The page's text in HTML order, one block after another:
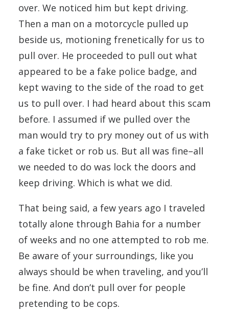
over. We noticed him but kept driving.
Then a man on a motorcycle pulled up
beside us, motioning frenetically for us to
pull over. He proceeded to pull out what
appeared to be a fake police badge, and
kept waving to the side of the road to get
us to pull over. I had heard about this scam
before. I assumed if we pulled over the
man would try to pry money out of us with
a fake ticket or rob us. But all was fine–all
we needed to do was lock the doors and
keep driving. Which is what we did.
That being said, a few years ago I traveled
totally alone through Bahia for a number
of weeks and no one attempted to rob me.
Be aware of your surroundings, like you
always should be when traveling, and you’ll
be fine. And don’t pull over for people
pretending to be cops.